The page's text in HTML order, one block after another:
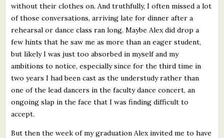
without their clothes on. And truthfully, I often missed a lot
of those conversations, arriving late for dinner after a
rehearsal or dance class ran long. Maybe Alex did drop a
few hints that he saw me as more than an eager student,
but likely I was just too absorbed in myself and my
ambitions to notice, especially since for the third time in
two years I had been cast as the understudy rather than
one of the lead dancers in the faculty dance concert, an
ongoing slap in the face that I was finding difficult to
accept.
But then the week of my graduation Alex invited me to have